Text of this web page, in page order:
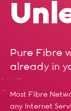
Pure Fibre
already in
Most Fibre
any Internet